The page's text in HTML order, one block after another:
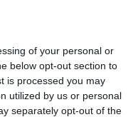
of your personal or
below opt-out section to
is processed you may
utilized by us or personal
separately opt-out of the